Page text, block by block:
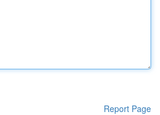
Report Page